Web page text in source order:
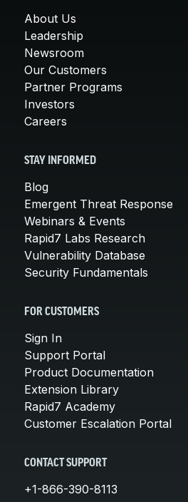
About Us
Leadership
Newsroom
Our Customers
Partner Programs
Investors
Careers
STAY INFORMED
Blog
Emergent Threat Response
Webinars & Events
Rapid7 Labs Research
Vulnerability Database
Security Fundamentals
FOR CUSTOMERS
Sign In
Support Portal
Product Documentation
Extension Library
Rapid7 Academy
Customer Escalation Portal
CONTACT SUPPORT
+1-866-390-8113